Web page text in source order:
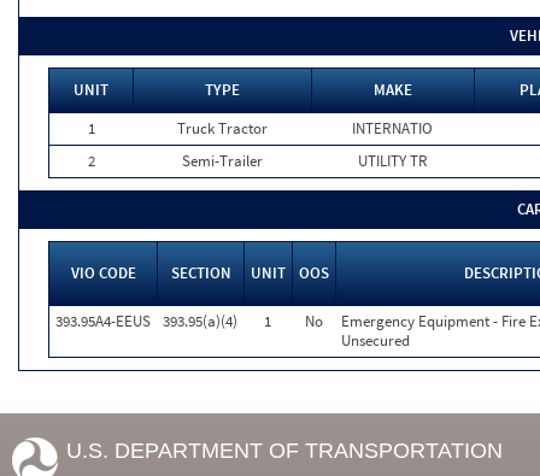
UNIT TYPE MAKE
1
Truck Tractor
INTERNATIO
2
Semi-Trailer UTILITY TR
VIO CODE SECTION UNIT OOS
393.95A4-EEUS 393.95(a)(4) 1 No
Emergency Equipment - Fire
Unsecured
U.S. DEPARTMENT OF TRANSPORTATION